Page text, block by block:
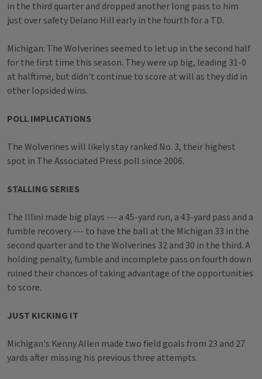
in the third quarter and dropped another long pass to him
just over safety Delano Hill early in the fourth for a TD.
Michigan: The Wolverines seemed to let up in the second half
for the first time this season. They were up big, leading 31-0
at halftime, but didn't continue to score at will as they did in
other lopsided wins.
POLL IMPLICATIONS
The Wolverines will likely stay ranked No. 3, their highest
spot in The Associated Press poll since 2006.
STALLING SERIES
The Illini made big plays --- a 45-yard run, a 43-yard pass and a
fumble recovery --- to have the ball at the Michigan 33 in the
second quarter and to the Wolverines 32 and 30 in the third. A
holding penalty, fumble and incomplete pass on fourth down
ruined their chances of taking advantage of the opportunities
to score.
JUST KICKING IT
Michigan's Kenny Allen made two field goals from 23 and 27
yards after missing his previous three attempts.